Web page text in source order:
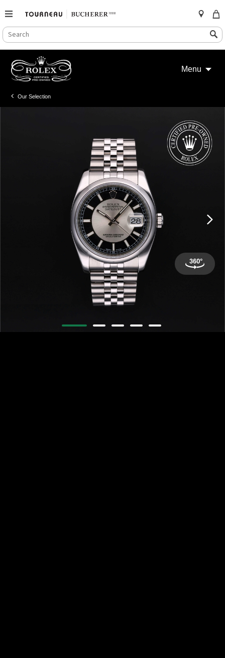
SEARCH
CATALOG
Search
content
Menu
Our Selection